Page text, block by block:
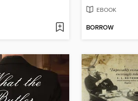
EBOOK
BORROW